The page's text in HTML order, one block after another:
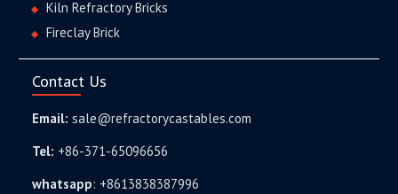
Kiln Refractory Bricks
Fireclay Brick
Contact Us
Email: sale@refractorycastables.com
Tel: +86-371-65096656
whatsapp: +8613838387996